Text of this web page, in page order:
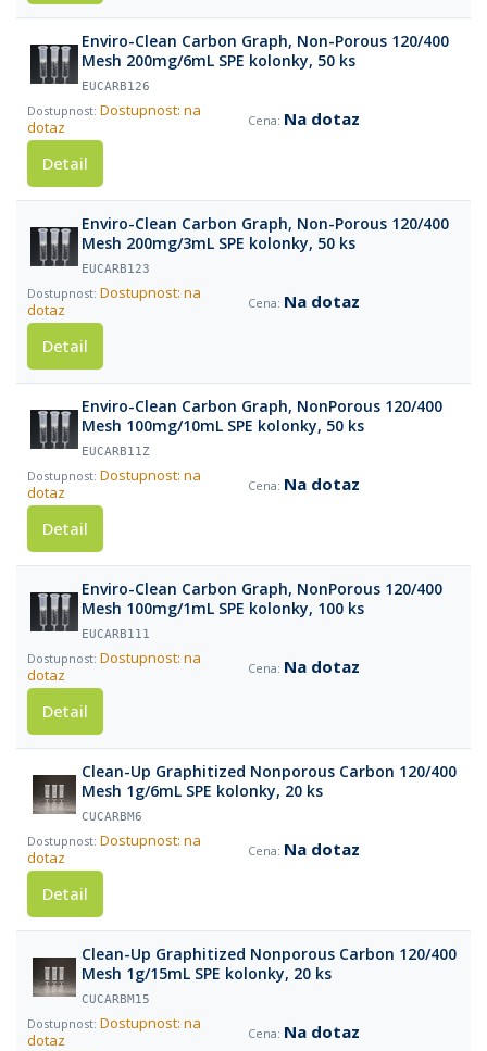
Enviro-Clean Carbon Graph, Non-Porous 120/400
Mesh 200mg/6mL SPE kolonky, 50 ks
EUCARB126
Dostupnost: na
dotaz
Na dotaz
Detail
Enviro-Clean Carbon Graph, Non-Porous 120/400
Mesh 200mg/3mL SPE kolonky, 50 ks
EUCARB123
Dostupnost: na
dotaz
Na dotaz
Detail
Enviro-Clean Carbon Graph, NonPorous 120/400
Mesh 100mg/10mL SPE kolonky, 50 ks
EUCARB11Z
Dostupnost: na
dotaz
Na dotaz
Detail
Enviro-Clean Carbon Graph, NonPorous 120/400
Mesh 100mg/1mL SPE kolonky, 100 ks
EUCARB111
Dostupnost: na
dotaz
Na dotaz
Detail
Clean-Up Graphitized Nonporous Carbon 120/400
Mesh 1g/6mL SPE kolonky, 20 ks
CUCARBM6
Dostupnost: na
dotaz
Na dotaz
Detail
Clean-Up Graphitized Nonporous Carbon 120/400
Mesh 1g/15mL SPE kolonky, 20 ks
CUCARBM15
Dostupnost: na
dotaz
Na dotaz